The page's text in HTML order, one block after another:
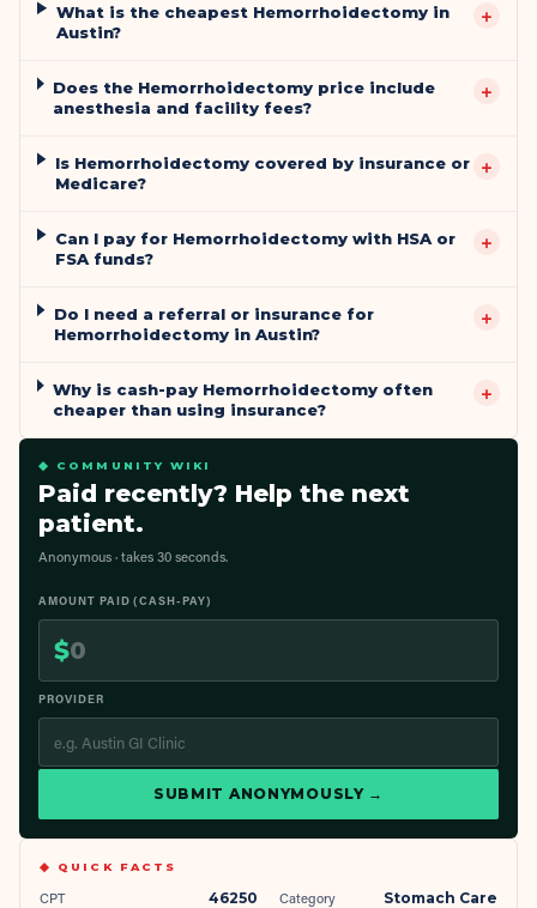
What is the cheapest Hemorrhoidectomy in
Austin?
+
Does the Hemorrhoidectomy price include
anesthesia and facility fees?
+
Is Hemorrhoidectomy covered by insurance or
Medicare?
+
Can I pay for Hemorrhoidectomy with HSA or
FSA funds?
+
Do I need a referral or insurance for
Hemorrhoidectomy in Austin?
+
Why is cash-pay Hemorrhoidectomy often
cheaper than using insurance?
+
◆ COMMUNITY WIKI
Paid recently? Help the next
patient.
Anonymous · takes 30 seconds.
AMOUNT PAID (CASH-PAY)
$
PROVIDER
SUBMIT ANONYMOUSLY →
◆ QUICK FACTS
CPT 46250 Category Stomach Care